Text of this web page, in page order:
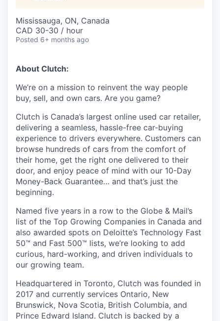
Mississauga, ON, Canada
CAD 30-30 / hour
Posted 6+ months ago
About Clutch:
We’re on a mission to reinvent the way people
buy, sell, and own cars. Are you game?
Clutch is Canada’s largest online used car retailer,
delivering a seamless, hassle-free car-buying
experience to drivers everywhere. Customers can
browse hundreds of cars from the comfort of
their home, get the right one delivered to their
door, and enjoy peace of mind with our 10-Day
Money-Back Guarantee… and that’s just the
beginning.
Named five years in a row to the Globe & Mail’s
list of the Top Growing Companies in Canada and
also awarded spots on Deloitte’s Technology Fast
50™ and Fast 500™ lists, we’re looking to add
curious, hard-working, and driven individuals to
our growing team.
Headquartered in Toronto, Clutch was founded in
2017 and currently services Ontario, New
Brunswick, Nova Scotia, British Columbia, and
Prince Edward Island. Clutch is backed by a